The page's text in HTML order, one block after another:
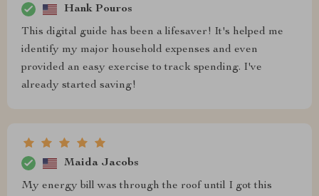
Hank Pouros
This digital guide has been a lifesaver! It's helped me
identify my major household expenses and even
provided an easy exercise to track spending. I've
already started saving!
Maida Jacobs
My energy bill was through the roof until I got this